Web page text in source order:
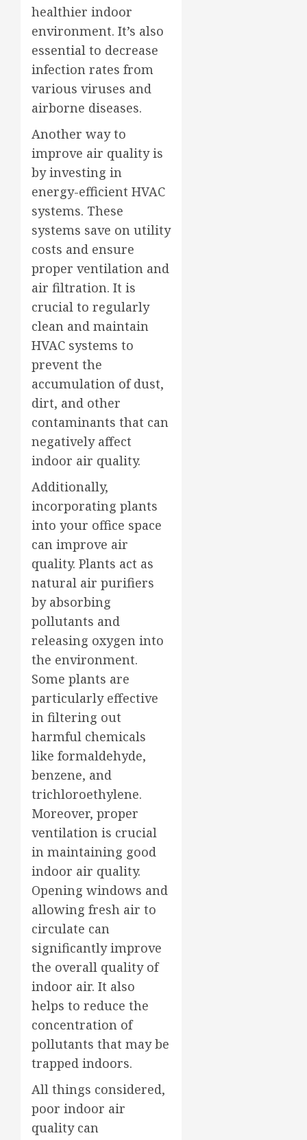
healthier indoor
environment. It’s also
essential to decrease
infection rates from
various viruses and
airborne diseases.
Another way to
improve air quality is
by investing in
energy-efficient HVAC
systems. These
systems save on utility
costs and ensure
proper ventilation and
air filtration. It is
crucial to regularly
clean and maintain
HVAC systems to
prevent the
accumulation of dust,
dirt, and other
contaminants that can
negatively affect
indoor air quality.
Additionally,
incorporating plants
into your office space
can improve air
quality. Plants act as
natural air purifiers
by absorbing
pollutants and
releasing oxygen into
the environment.
Some plants are
particularly effective
in filtering out
harmful chemicals
like formaldehyde,
benzene, and
trichloroethylene.
Moreover, proper
ventilation is crucial
in maintaining good
indoor air quality.
Opening windows and
allowing fresh air to
circulate can
significantly improve
the overall quality of
indoor air. It also
helps to reduce the
concentration of
pollutants that may be
trapped indoors.
All things considered,
poor indoor air
quality can